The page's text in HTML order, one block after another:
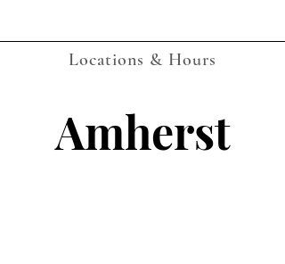
Locations & Hours
Amherst